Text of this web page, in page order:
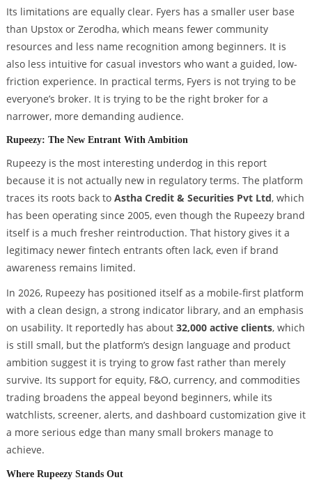
Its limitations are equally clear. Fyers has a smaller user base
than Upstox or Zerodha, which means fewer community
resources and less name recognition among beginners. It is
also less intuitive for casual investors who want a guided, low-
friction experience. In practical terms, Fyers is not trying to be
everyone’s broker. It is trying to be the right broker for a
narrower, more demanding audience.
Rupeezy: The New Entrant With Ambition
Rupeezy is the most interesting underdog in this report
because it is not actually new in regulatory terms. The platform
traces its roots back to Astha Credit & Securities Pvt Ltd, which
has been operating since 2005, even though the Rupeezy brand
itself is a much fresher reintroduction. That history gives it a
legitimacy newer fintech entrants often lack, even if brand
awareness remains limited.
In 2026, Rupeezy has positioned itself as a mobile-first platform
with a clean design, a strong indicator library, and an emphasis
on usability. It reportedly has about 32,000 active clients, which
is still small, but the platform’s design language and product
ambition suggest it is trying to grow fast rather than merely
survive. Its support for equity, F&O, currency, and commodities
trading broadens the appeal beyond beginners, while its
watchlists, screener, alerts, and dashboard customization give it
a more serious edge than many small brokers manage to
achieve.
Where Rupeezy Stands Out